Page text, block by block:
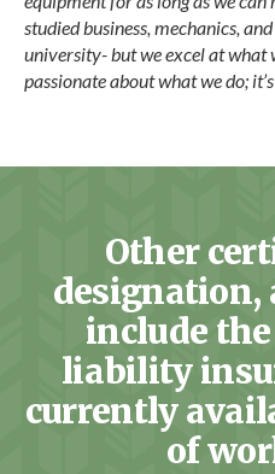
studied business, mechanics,
university- but we excel at what
passionate about what we do;
Other
designation,
include
liability
currently
of